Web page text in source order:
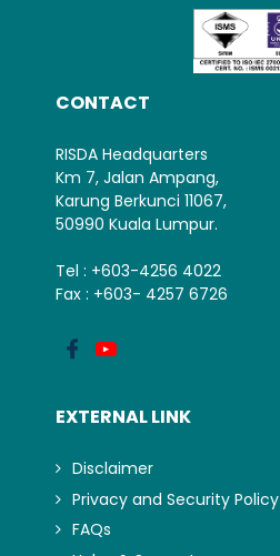
CONTACT
RISDA Headquarters
Km 7, Jalan Ampang,
Karung Berkunci 11067,
50990 Kuala Lumpur.
Tel : +603-4256 4022
Fax : +603- 4257 6726
EXTERNAL LINK
Disclaimer
Privacy and Security Policy
FAQs